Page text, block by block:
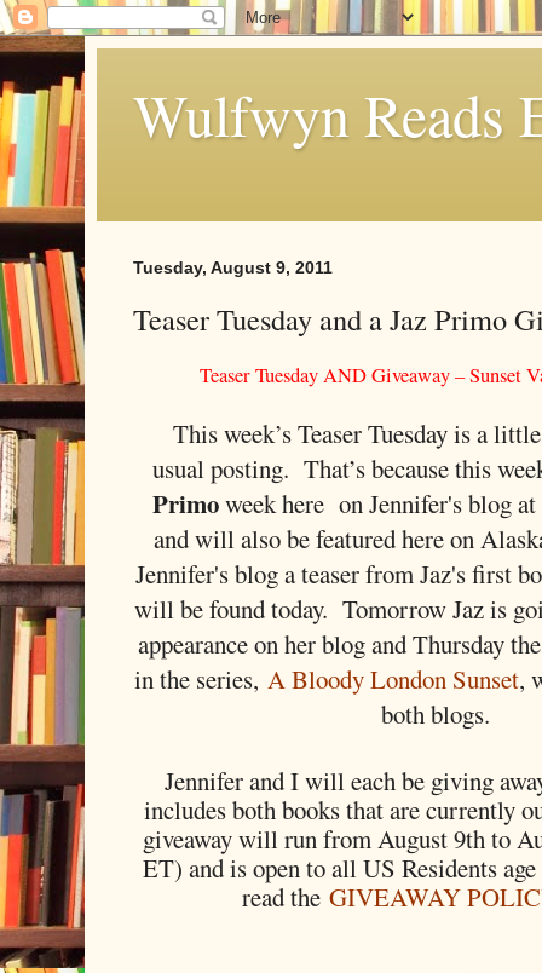
Wulfwyn Reads
Tuesday, August 9, 2011
Teaser Tuesday and a Jaz Primo
Teaser Tuesday AND Giveaway – Sunset
This week’s Teaser Tuesday is a
usual posting. That’s because this
Primoweek here on Jennifer's blog
and will also be featured here on
Jennifer's blog a teaser from Jaz's first
will be found today. Tomorrow Jaz is
appearance on her blog and Thursday
in the series, A Bloody London Sunset,
both blogs.
Jennifer and I will each be giving
includes both books that are currently
giveaway will run from August 9th to
ET) and is open to all US Residents
read theGIVEAWAY